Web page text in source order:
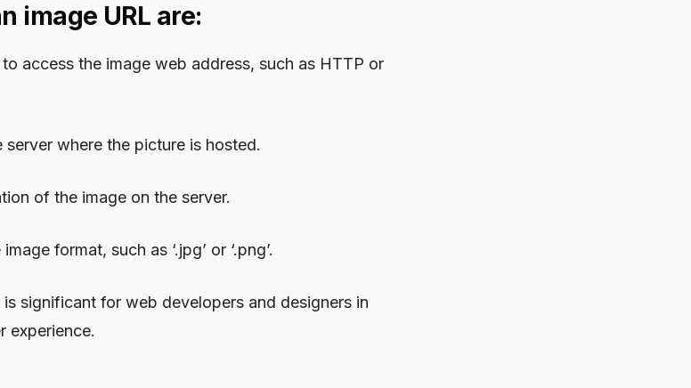
image URL are:
access the image web address, such as HTTP or
where the picture is hosted.
of the image on the server.
format, such as ‘.jpg’ or ‘.png’.
significant for web developers and designers in
experience.